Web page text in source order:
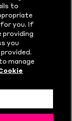
sponsor
New
Era
to
for you. If
providing
you
manage